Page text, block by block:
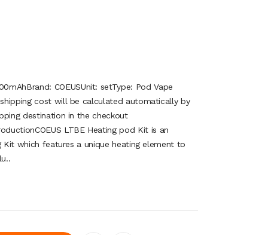
COEUSUnit: setType: Pod Vape
cost will be calculated automatically by
destination in the checkout
LTBE Heating pod Kit is an
Kit which features a unique heating element to